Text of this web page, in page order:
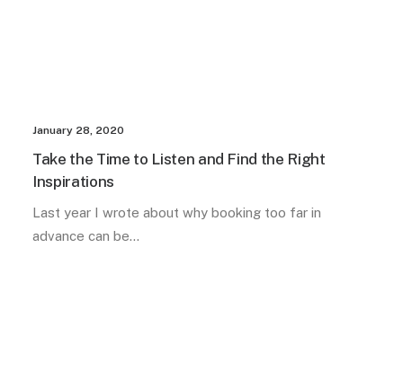
January 28, 2020
Take the Time to Listen and Find the Right
Inspirations
Last year I wrote about why booking too far in
advance can be…